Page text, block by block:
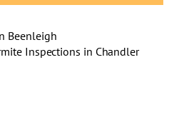
Beenleigh
Inspections in Chandler